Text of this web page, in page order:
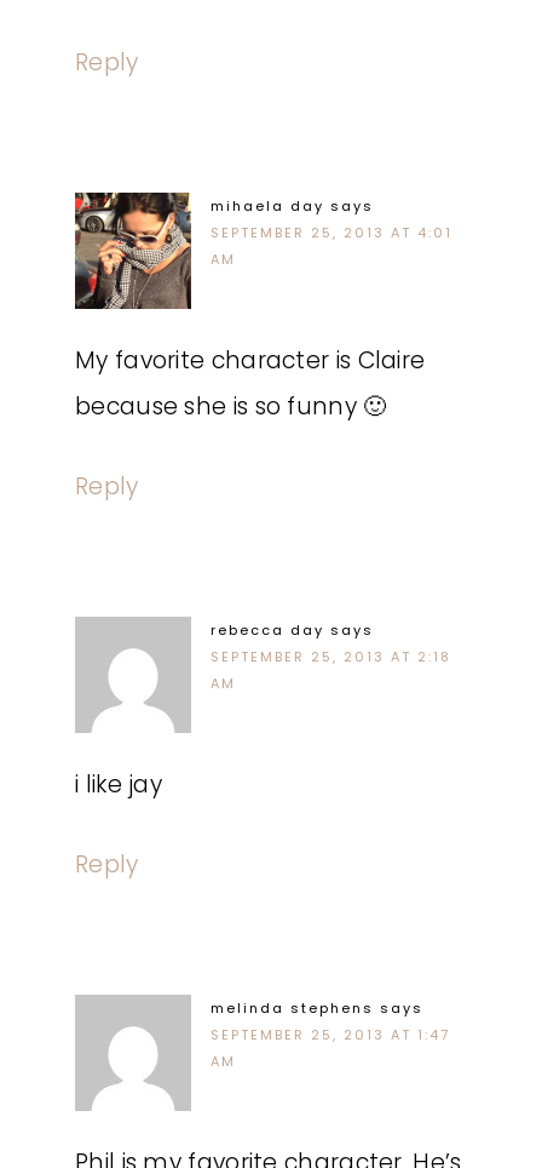
Reply
mihaela day says
SEPTEMBER 25, 2013 AT 4:01
AM
My favorite character is Claire
because she is so funny 🙂
Reply
rebecca day says
SEPTEMBER 25, 2013 AT 2:18
AM
i like jay
Reply
melinda stephens says
SEPTEMBER 25, 2013 AT 1:47
AM